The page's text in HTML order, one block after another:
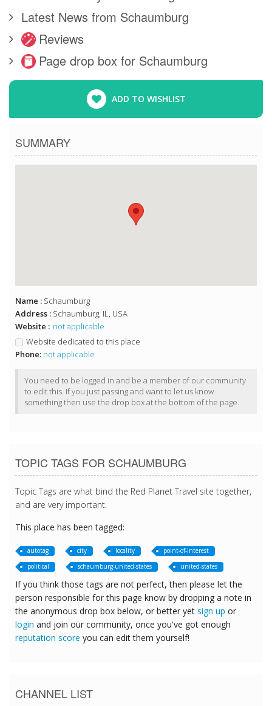
Latest News from Schaumburg
Reviews
Page drop box for Schaumburg
ADD TO WISHLIST
SUMMARY
Name : Schaumburg
Address : Schaumburg, IL, USA
Website : not applicable
Website dedicated to this place
Phone: not applicable
You need to be logged in and be a member of our community
to edit this. If you just passing and want to let us know
something then use the drop box at the bottom of the page.
TOPIC TAGS FOR SCHAUMBURG
Topic Tags are what bind the Red Planet Travel site together,
and are very important.
This place has been tagged:
autotag city locality
point-of-interest
political
schaumburg-united-states united-states
If you think those tags are not perfect, then please let the
person responsible for this page know by dropping a note in
the anonymous drop box below, or better yet sign up or
login and join our community, once you've got enough
reputation score you can edit them yourself!
CHANNEL LIST